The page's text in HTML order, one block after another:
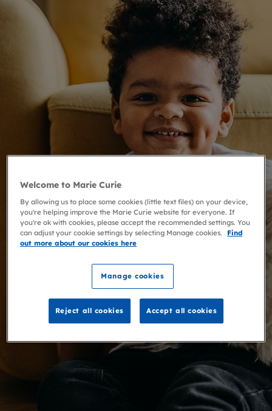
Welcome to Marie Curie
By allowing us to place some cookies (little text files) on your device,
you're helping improve the Marie Curie website for everyone. If
you're ok with cookies, please accept the recommended settings. You
can adjust your cookie settings by selecting Manage cookies.
Find
out more about our cookies here
Manage cookies
Reject all cookies Accept all cookies